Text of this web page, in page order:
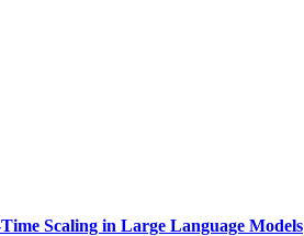
Scaling in Large Language Models